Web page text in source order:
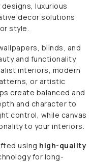
luxurious
decor solutions
style.
blinds, and
and functionality
interiors, modern
or artistic
create balanced and
and character to
control, while canvas
to your interiors.
using high-quality
for long-